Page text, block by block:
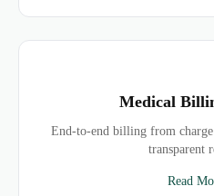
Medical
End-to-end billing from
transparent
Read